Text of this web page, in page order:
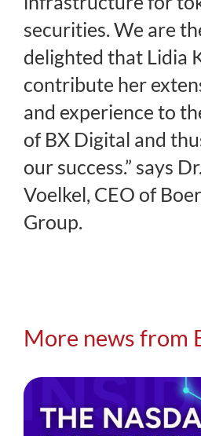
securities. We are
delighted that Lidia
contribute her
and experience to
of BX Digital and
our success.” says
Voelkel, CEO of
Group.
More news from